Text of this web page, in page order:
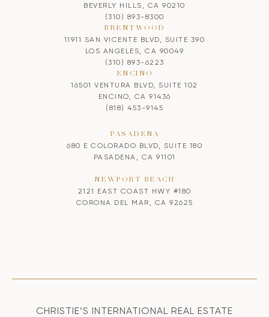
BEVERLY HILLS, CA 90210
(310) 893-8300
BRENTWOOD
11911 SAN VICENTE BLVD, SUITE 390
LOS ANGELES, CA 90049
(310) 893-6223
ENCINO
16501 VENTURA BLVD, SUITE 102
ENCINO, CA 91436
(818) 453-9145
PASADENA
680 E COLORADO BLVD, SUITE 180
PASADENA, CA 91101
NEWPORT BEACH
2121 EAST COAST HWY #180
CORONA DEL MAR, CA 92625
CHRISTIE’S INTERNATIONAL REAL ESTATE